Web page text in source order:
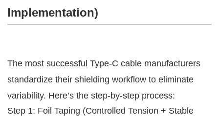
Implementation)
The most successful Type-C cable manufacturers
standardize their shielding workflow to eliminate
variability. Here’s the step-by-step process:
Step 1: Foil Taping (Controlled Tension + Stable